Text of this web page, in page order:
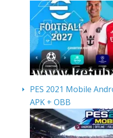
PES 2021 Mobile
APK + OBB